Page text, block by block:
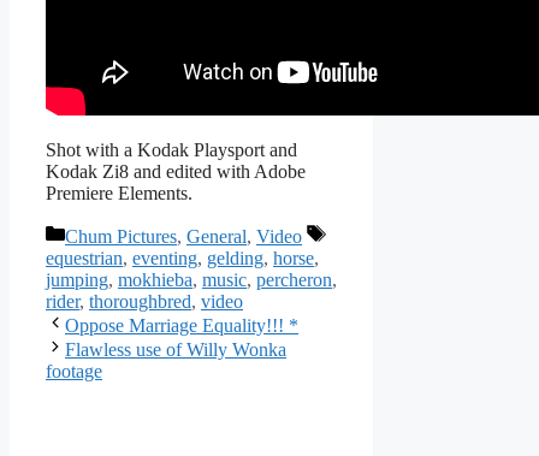
Shot with a Kodak Playsport and
Kodak Zi8 and edited with Adobe
Premiere Elements.
Categories
Chum Pictures, General, Video
Tags
equestrian, eventing, gelding, horse,
jumping, mokhieba, music, percheron,
rider, thoroughbred, video
Oppose Marriage Equality!!! *
Flawless use of Willy Wonka
footage